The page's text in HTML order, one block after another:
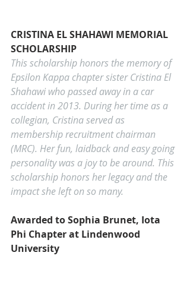
CRISTINA EL SHAHAWI MEMORIAL
SCHOLARSHIP
This scholarship honors the memory of
Epsilon Kappa chapter sister Cristina El
Shahawi who passed away in a car
accident in 2013. During her time as a
collegian, Cristina served as
membership recruitment chairman
(MRC). Her fun, laidback and easy going
personality was a joy to be around. This
scholarship honors her legacy and the
impact she left on so many.
Awarded to Sophia Brunet, Iota
Phi Chapter at Lindenwood
University